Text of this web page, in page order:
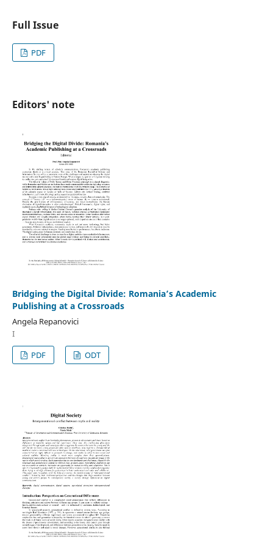
Full Issue
PDF
Editors' note
Bridging the Digital Divide: Romania’s Academic
Publishing at a Crossroads
Angela Repanovici
I
PDF
ODT